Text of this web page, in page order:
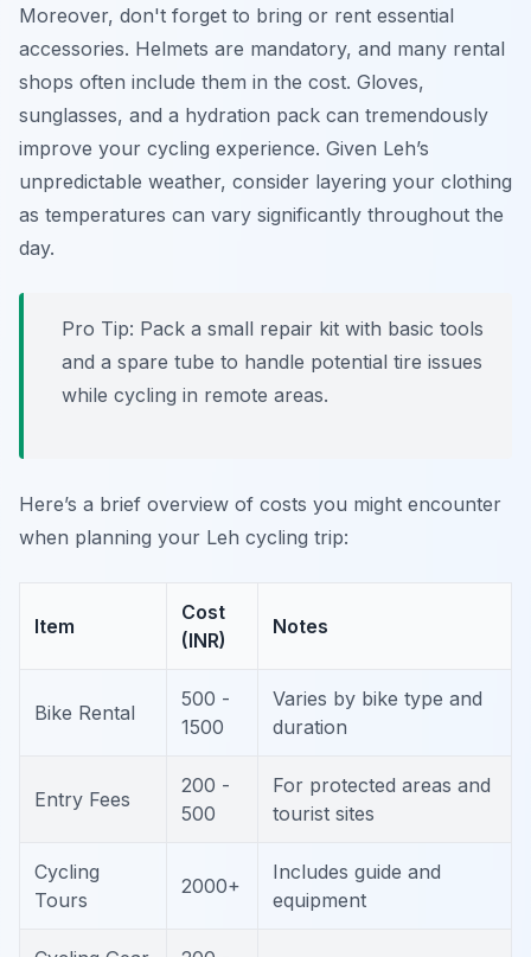
Moreover, don't forget to bring or rent essential
accessories. Helmets are mandatory, and many rental
shops often include them in the cost. Gloves,
sunglasses, and a hydration pack can tremendously
improve your cycling experience. Given Leh’s
unpredictable weather, consider layering your clothing
as temperatures can vary significantly throughout the
day.
Pro Tip: Pack a small repair kit with basic tools
and a spare tube to handle potential tire issues
while cycling in remote areas.
Here’s a brief overview of costs you might encounter
when planning your Leh cycling trip:
Item
Cost
(INR)
Notes
Bike Rental
500 -
1500
Varies by bike type and
duration
Entry Fees
200 -
500
For protected areas and
tourist sites
Cycling
Tours
2000+
Includes guide and
equipment